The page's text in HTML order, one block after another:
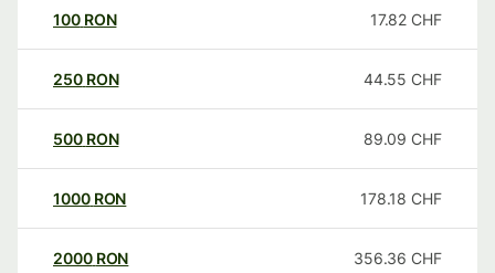
100 RON 17.82 CHF
250 RON 44.55 CHF
500 RON 89.09 CHF
1000 RON 178.18 CHF
2000 RON 356.36 CHF